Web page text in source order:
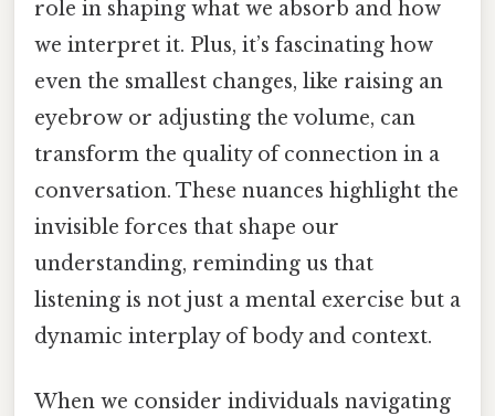
role in shaping what we absorb and how
we interpret it. Plus, it’s fascinating how
even the smallest changes, like raising an
eyebrow or adjusting the volume, can
transform the quality of connection in a
conversation. These nuances highlight the
invisible forces that shape our
understanding, reminding us that
listening is not just a mental exercise but a
dynamic interplay of body and context.
When we consider individuals navigating